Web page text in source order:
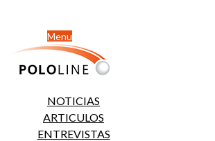
Menu
NOTICIAS
ARTICULOS
ENTREVISTAS